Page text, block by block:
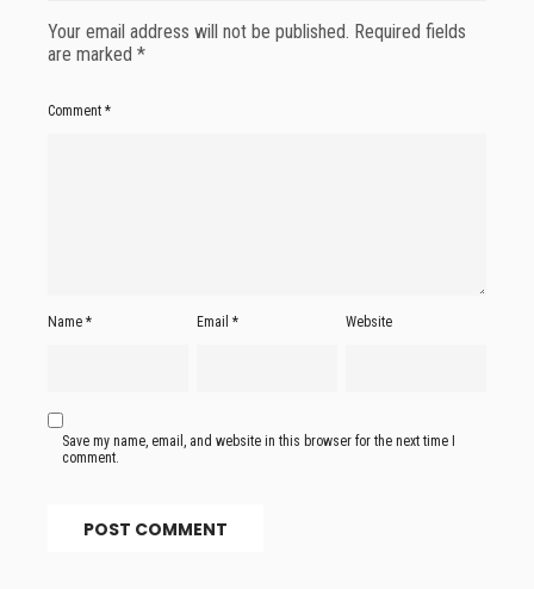
Your email address will not be published. Required fields
are marked *
Comment *
Name * Email* Website
Save my name, email, and website in this browser for the next time I
comment.